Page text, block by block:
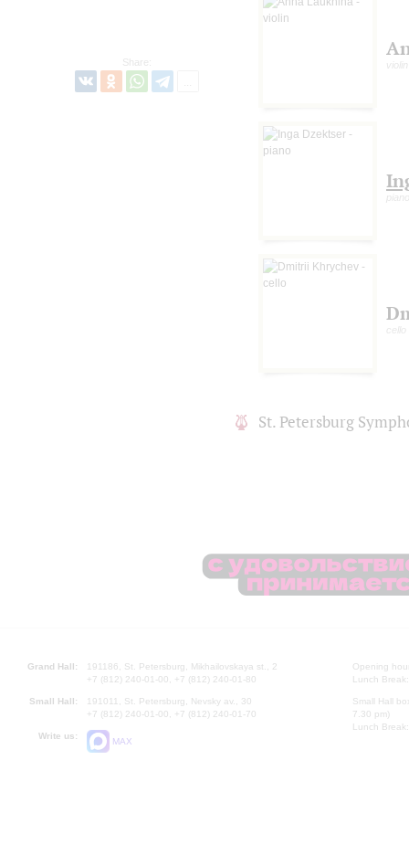
Share: violin
piano
cello
St. Petersburg
Grand Hall:
191186, St. Petersburg, Mikhailovskaya st., 2
+7 (812) 240-01-00, +7 (812) 240-01-80
Small Hall:
191011, St. Petersburg, Nevsky av., 30
+7 (812) 240-01-00, +7 (812) 240-01-70
Write us:
MAX
Opening
Lunch
Small Hall
7.30 pm)
Lunch